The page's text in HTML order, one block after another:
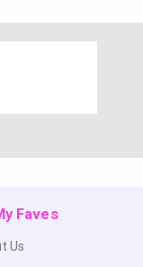
Faves
Us